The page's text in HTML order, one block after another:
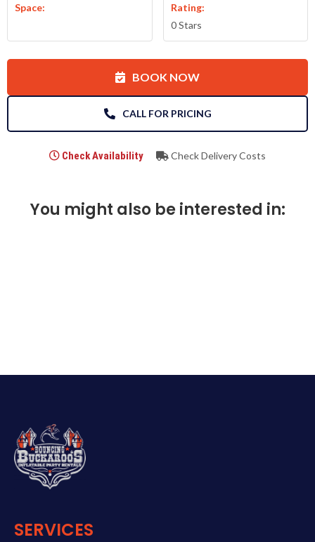
Space:
Rating:
0 Stars
BOOK NOW
CALL FOR PRICING
Check Availability Check Delivery Costs
You might also be interested in:
SERVICES